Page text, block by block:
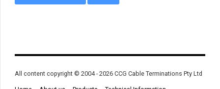
All content copyright © 2004 - 2026 CCG Cable Terminations Pty Ltd